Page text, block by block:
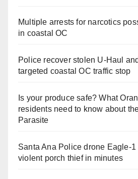
Multiple arrests for narcotics
in coastal OC
Police recover stolen U-Haul
targeted coastal OC traffic stop
Is your produce safe? What
residents need to know about
Parasite
Santa Ana Police drone Eagle-1
violent porch thief in minutes